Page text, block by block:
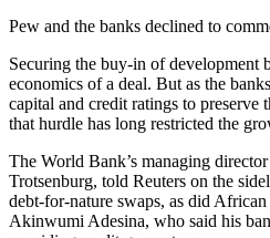
Pew and the banks declined to
Securing the buy-in of development
economics of a deal. But as the
capital and credit ratings to
that hurdle has long restricted the
The World Bank’s managing
Trotsenburg, told Reuters on the
debt-for-nature swaps, as did
Akinwumi Adesina, who said his